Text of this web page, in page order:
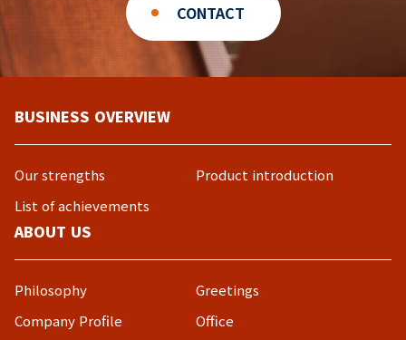
CONTACT
BUSINESS OVERVIEW
Our strengths
Product introduction
List of achievements
ABOUT US
Philosophy
Greetings
Company Profile
Office